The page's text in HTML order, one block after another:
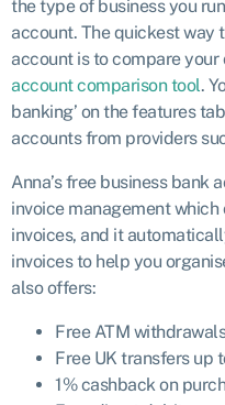
the type of business you
account. The quickest way
account is to compare your
account comparison tool.
banking’ on the features
accounts from providers
Anna’s free business bank
invoice management
invoices, and it
invoices to help you
also offers:
Free ATM
Free UK transfers up
1% cashback on